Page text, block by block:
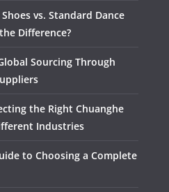
vs. Standard Dance
Difference?
Sourcing Through
the Right Chuanghe
Industries
to Choosing a Complete